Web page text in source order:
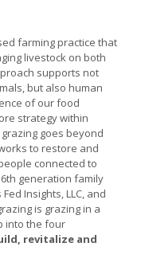
farming practice that
livestock on both
supports not
but also human
of our food
strategy within
goes beyond
to restore and
connected to
6th generation family
Insights, LLC, and
is grazing in a
into the four
revitalize and